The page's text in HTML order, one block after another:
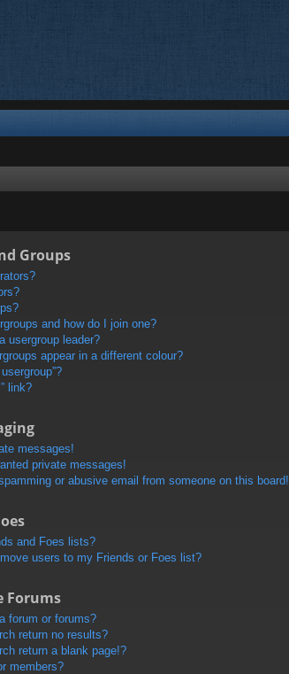
Groups
and how do I join one?
usergroup leader?
appear in a different colour?
link?
messages!
private messages!
or abusive email from someone on this board!
and Foes lists?
users to my Friends or Foes list?
Forums
forum or forums?
return no results?
return a blank page!?
members?